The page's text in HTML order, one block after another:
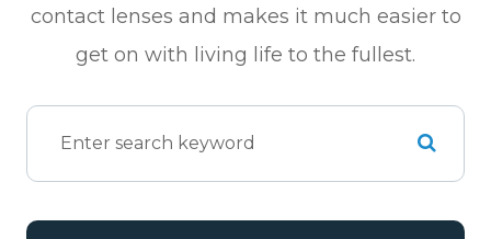
contact lenses and makes it much easier to
get on with living life to the fullest.